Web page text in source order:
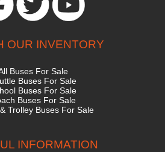
OUR INVENTORY
Buses For Sale
Buses For Sale
Buses For Sale
Buses For Sale
Trolley Buses For Sale
INFORMATION